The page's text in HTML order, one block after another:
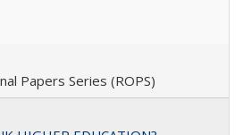
Papers Series (ROPS)